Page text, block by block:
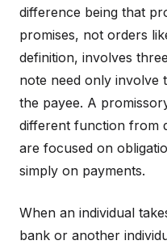
difference being that
promises, not orders
definition, involves
note need only involve
the payee. A
different function from
are focused on
simply on payments.
When an individual
bank or another